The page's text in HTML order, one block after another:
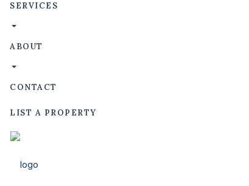
SERVICES
ABOUT
CONTACT
LIST A PROPERTY